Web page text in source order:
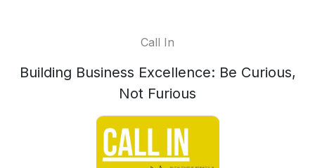
Call In
Building Business Excellence: Be Curious,
Not Furious